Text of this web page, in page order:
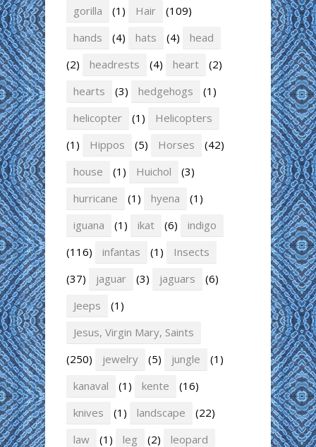
gorilla
(1) Hair
(109)
hands
(4) hats (4)
head
(2)
headrests (4) heart
(2)
hearts
(3) hedgehogs
(1)
helicopter
(1)
Helicopters
(1)
Hippos (5) Horses
(42)
house
(1) Huichol
(3)
hurricane
(1) hyena
(1)
iguana
(1) ikat (6)
indigo
(116)
infantas (1)
Insects
(37)
jaguar (3) jaguars
(6)
Jeeps
(1)
Jesus, Virgin Mary, Saints
(250)
jewelry (5) jungle
(1)
kanaval
(1) kente
(16)
knives
(1) landscape
(22)
law
(1) leg (2)
leopard